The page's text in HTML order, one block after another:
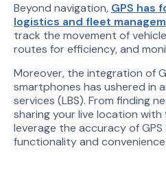
Beyond navigation, GPS has
logistics and fleet
track the movement of
routes for efficiency, and
Moreover, the integration of
smartphones has ushered in
services (LBS). From finding
sharing your live location with
leverage the accuracy of
functionality and